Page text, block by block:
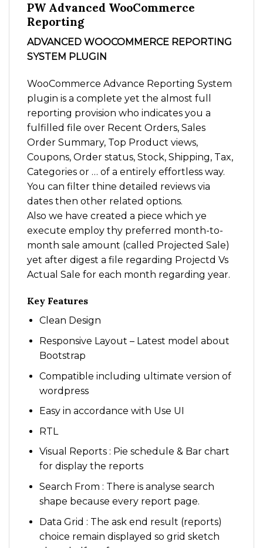
PW Advanced WooCommerce
Reporting
ADVANCED WOOCOMMERCE REPORTING
SYSTEM PLUGIN
WooCommerce Advance Reporting System
plugin is a complete yet the almost full
reporting provision who indicates you a
fulfilled file over Recent Orders, Sales
Order Summary, Top Product views,
Coupons, Order status, Stock, Shipping, Tax,
Categories or … of a entirely effortless way.
You can filter thine detailed reviews via
dates then other related options.
Also we have created a piece which ye
execute employ thy preferred month-to-
month sale amount (called Projected Sale)
yet after digest a file regarding Projectd Vs
Actual Sale for each month regarding year.
Key Features
Clean Design
Responsive Layout – Latest model about
Bootstrap
Compatible including ultimate version of
wordpress
Easy in accordance with Use UI
RTL
Visual Reports : Pie schedule & Bar chart
for display the reports
Search From : There is analyse search
shape because every report page.
Data Grid : The ask end result (reports)
choice remain displayed so grid sketch